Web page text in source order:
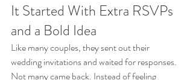
It Started With Extra RSVPs
and a Bold Idea
Like many couples, they sent out their
wedding invitations and waited for responses.
Not many came back. Instead of feeling